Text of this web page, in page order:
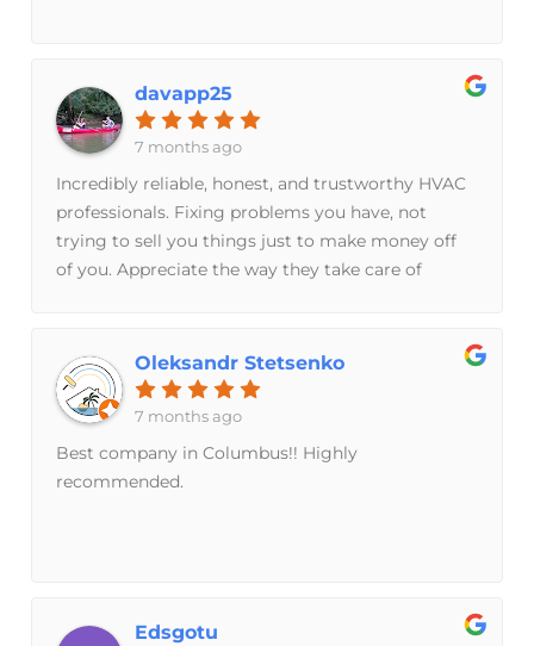
davapp25
7 months ago
Incredibly reliable, honest, and trustworthy HVAC
professionals. Fixing problems you have, not
trying to sell you things just to make money off
of you. Appreciate the way they take care of
Oleksandr Stetsenko
7 months ago
Best company in Columbus!! Highly
recommended.
Edsgotu